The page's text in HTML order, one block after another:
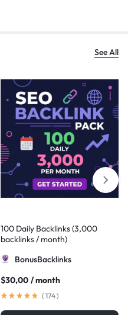
See All
100 Daily Backlinks (3,000
backlinks / month)
BonusBacklinks
$30,00 / month
( 174)